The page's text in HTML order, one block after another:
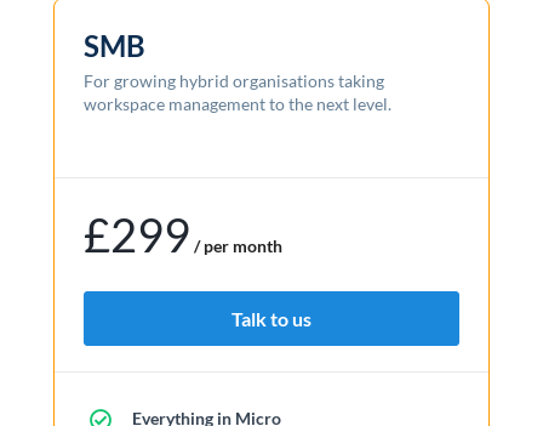
SMB
For growing hybrid organisations taking
workspace management to the next level.
£299 / per month
Talk to us
Everything in Micro